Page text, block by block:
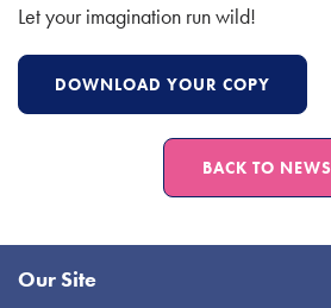
Let your imagination run wild!
DOWNLOAD YOUR COPY
BACK TO NEWS
Links
Our Site